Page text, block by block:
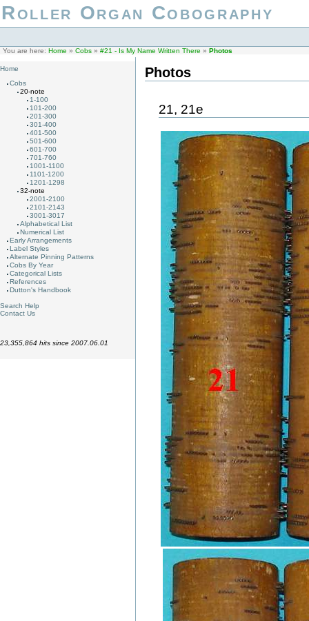
Roller Organ Cobography
You are here: Home » Cobs » #21 - Is My Name Written There » Photos
Home
Cobs
20-note
1-100
101-200
201-300
301-400
401-500
501-600
601-700
701-760
1001-1100
1101-1200
1201-1298
32-note
2001-2100
2101-2143
3001-3017
Alphabetical List
Numerical List
Early Arrangements
Label Styles
Alternate Pinning Patterns
Cobs By Year
Categorical Lists
References
Dutton's Handbook
Search Help
Contact Us
23,355,864 hits since 2007.06.01
Photos
21, 21e